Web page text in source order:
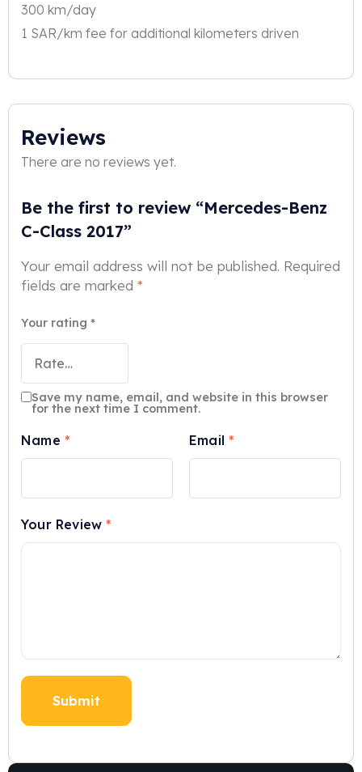
300 km/day
1 SAR/km fee for additional kilometers driven
Reviews
There are no reviews yet.
Be the first to review “Mercedes-Benz
C-Class 2017”
Your email address will not be published. Required
fields are marked *
Your rating *
Your Review*
Name * Email*
Save my name, email, and website in this browser
for the next time I comment.